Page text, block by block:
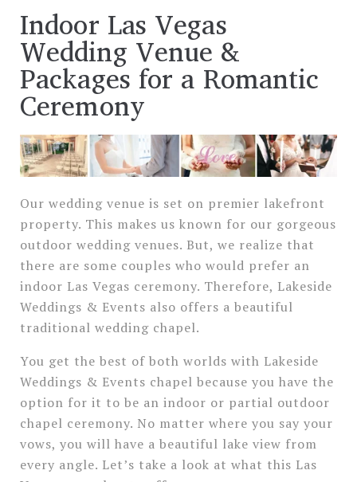
Indoor Las Vegas
Wedding Venue &
Packages for a Romantic
Ceremony
Our wedding venue is set on premier lakefront
property. This makes us known for our gorgeous
outdoor wedding venues. But, we realize that
there are some couples who would prefer an
indoor Las Vegas ceremony. Therefore, Lakeside
Weddings & Events also offers a beautiful
traditional wedding chapel.
You get the best of both worlds with Lakeside
Weddings & Events chapel because you have the
option for it to be an indoor or partial outdoor
chapel ceremony. No matter where you say your
vows, you will have a beautiful lake view from
every angle. Let’s take a look at what this Las